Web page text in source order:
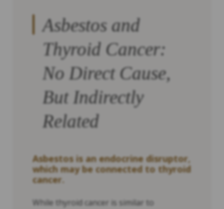
Asbestos and
Thyroid Cancer:
No Direct Cause,
But Indirectly
Related
Asbestos is an endocrine disruptor,
which may be connected to thyroid
cancer.
While thyroid cancer is similar to